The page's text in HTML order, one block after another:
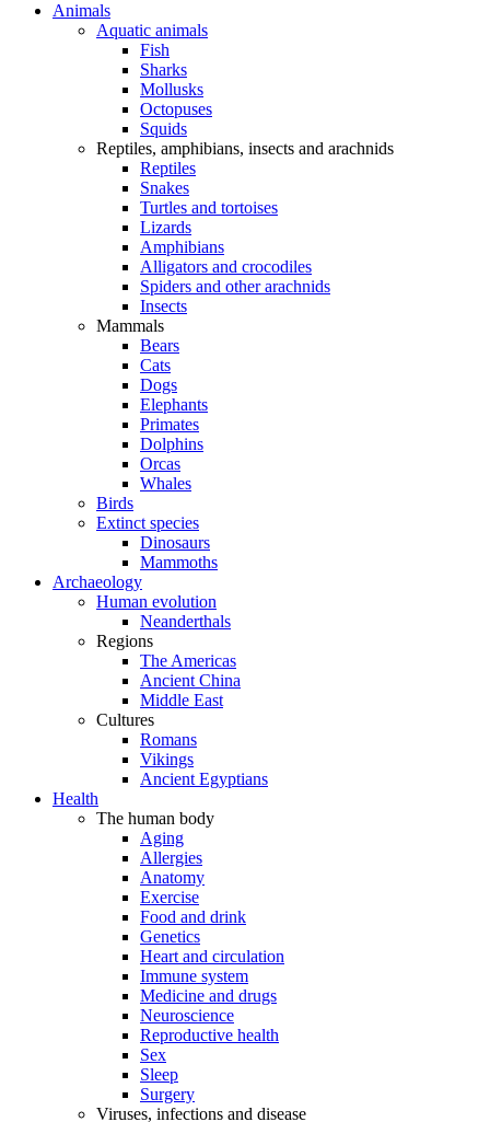
Animals
Aquatic animals
Fish
Sharks
Mollusks
Octopuses
Squids
Reptiles, amphibians, insects and arachnids
Reptiles
Snakes
Turtles and tortoises
Lizards
Amphibians
Alligators and crocodiles
Spiders and other arachnids
Insects
Mammals
Bears
Cats
Dogs
Elephants
Primates
Dolphins
Orcas
Whales
Birds
Extinct species
Dinosaurs
Mammoths
Archaeology
Human evolution
Neanderthals
Regions
The Americas
Ancient China
Middle East
Cultures
Romans
Vikings
Ancient Egyptians
Health
The human body
Aging
Allergies
Anatomy
Exercise
Food and drink
Genetics
Heart and circulation
Immune system
Medicine and drugs
Neuroscience
Reproductive health
Sex
Sleep
Surgery
Viruses, infections and disease